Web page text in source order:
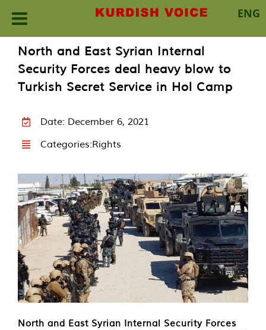
ENG
content
North and East Syrian Internal
Security Forces deal heavy blow to
Turkish Secret Service in Hol Camp
Date: December 6, 2021
Categories:Rights
North and East Syrian Internal Security Forces